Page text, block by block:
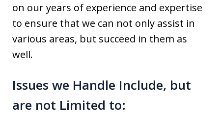
on our years of experience and expertise
to ensure that we can not only assist in
various areas, but succeed in them as
well.
Issues we Handle Include, but
are not Limited to: